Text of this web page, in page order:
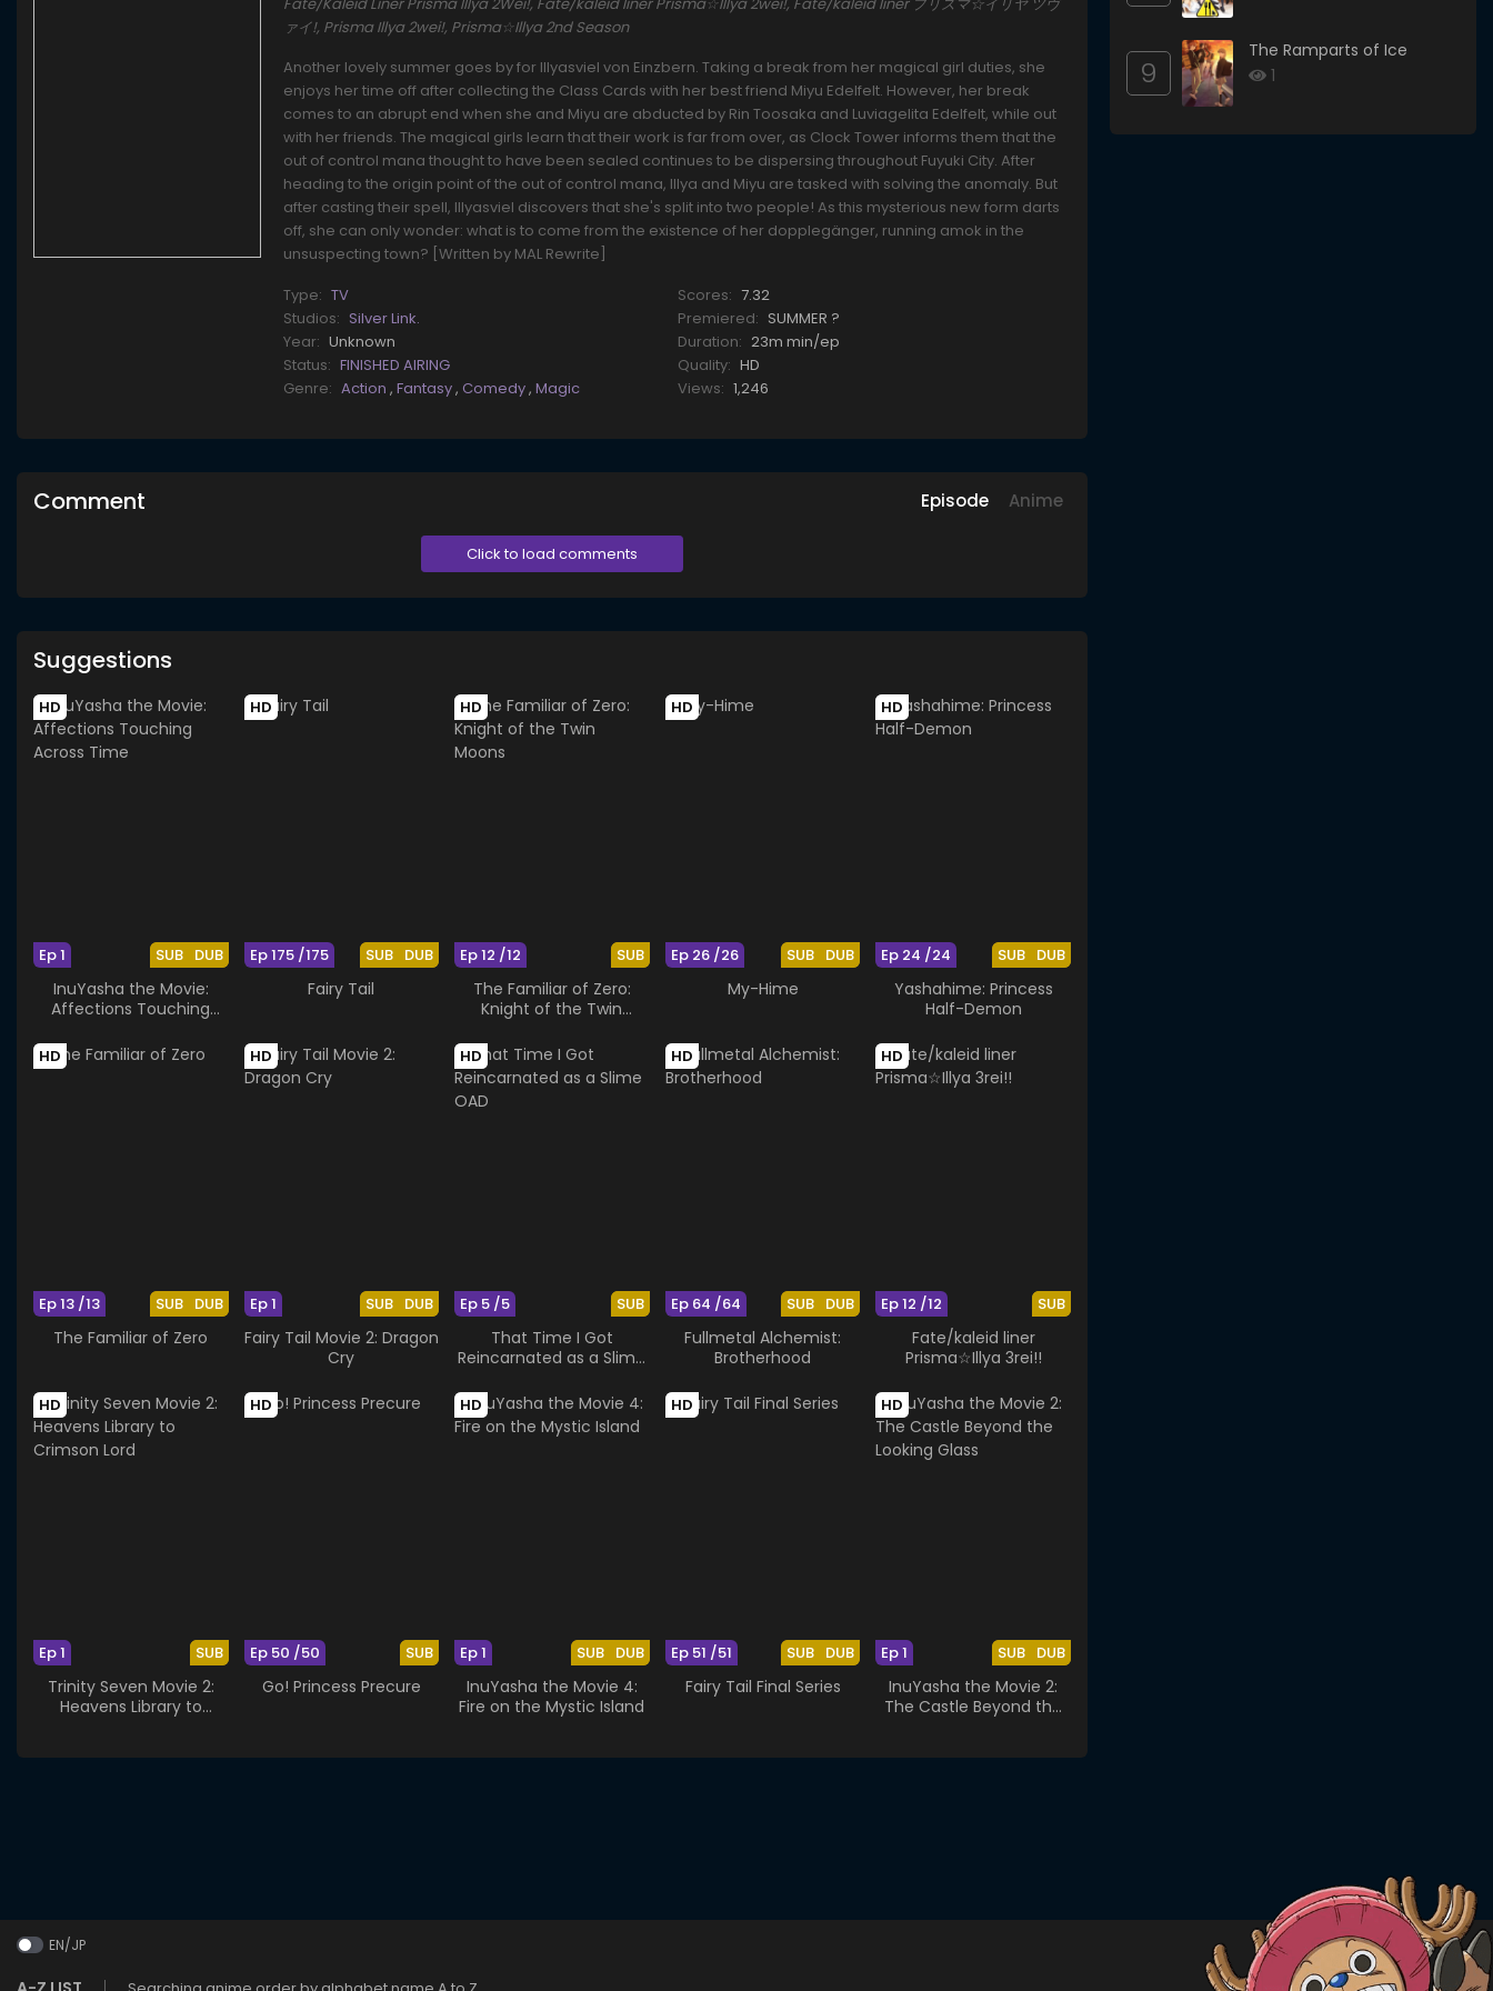
ァイ!, Prisma Illya 2wei!, Prisma☆Illya 2nd Season
Another lovely summer goes by for Illyasviel von Einzbern. Taking a break from her magical girl duties, she
enjoys her time off after collecting the Class Cards with her best friend Miyu Edelfelt. However, her break
comes to an abrupt end when she and Miyu are abducted by Rin Toosaka and Luviagelita Edelfelt, while out
with her friends. The magical girls learn that their work is far from over, as Clock Tower informs them that the
out of control mana thought to have been sealed continues to be dispersing throughout Fuyuki City. After
heading to the origin point of the out of control mana, Illya and Miyu are tasked with solving the anomaly. But
after casting their spell, Illyasviel discovers that she's split into two people! As this mysterious new form darts
off, she can only wonder: what is to come from the existence of her dopplegänger, running amok in the
unsuspecting town? [Written by MAL Rewrite]
Type: TV
Studios: Silver Link.
Year: Unknown
Status: FINISHED AIRING
Genre: Action,Fantasy, Comedy,Magic
Scores: 7.32
Premiered: SUMMER ?
Duration: 23m min/ep
Quality: HD
Views: 1,246
Comment Episode Anime
Click to load comments
Suggestions
HD
SUB DUB
Ep 1
InuYasha the Movie:
Affections Touching
HD
SUB DUB
Ep 175 /175
Fairy Tail
HD
SUB
Ep 12 /12
The Familiar of Zero:
Knight of the Twin
HD
SUB DUB
Ep 26 /26
My-Hime
HD
SUB DUB
Ep 24 /24
Yashahime: Princess
Half-Demon
HD
SUB DUB
Ep 13 /13
The Familiar of Zero
HD
SUB DUB
Ep 1
Fairy Tail Movie 2: Dragon
Cry
HD
SUB
Ep 5 /5
That Time I Got
Reincarnated as a Slime
HD
SUB DUB
Ep 64 /64
Fullmetal Alchemist:
Brotherhood
HD
SUB
Ep 12 /12
Fate/kaleid liner
Prisma☆Illya 3rei!!
HD
SUB
Ep 1
Trinity Seven Movie 2:
Heavens Library to
HD
SUB
Ep 50 /50
Go! Princess Precure
HD
SUB DUB
Ep 1
InuYasha the Movie 4:
Fire on the Mystic Island
HD
SUB DUB
Ep 51 /51
Fairy Tail Final Series
HD
SUB DUB
Ep 1
InuYasha the Movie 2:
The Castle Beyond the
9
The Ramparts of Ice
1
EN/JP